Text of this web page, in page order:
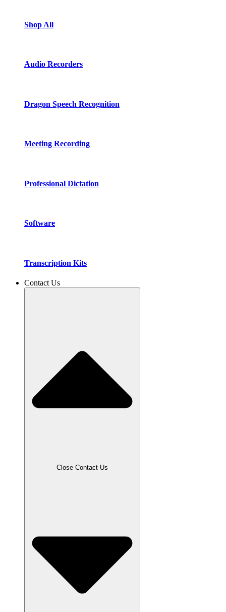
Shop All
Audio Recorders
Dragon Speech Recognition
Meeting Recording
Professional Dictation
Software
Transcription Kits
Contact Us
Close Contact Us